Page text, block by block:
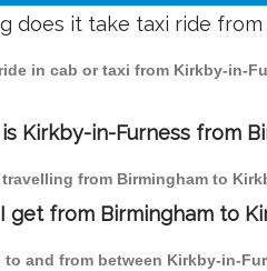
does it take taxi ride
in cab or taxi from Kirkby-in-
Kirkby-in-Furness from
travelling from Birmingham to
get from Birmingham to
to and from between Kirkby-in-